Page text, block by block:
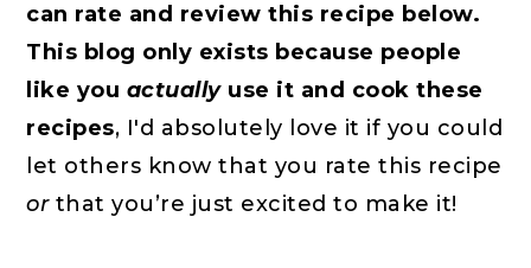
can rate and review this recipe below.
This blog only exists because people
like you actuallyuse it and cook these
recipes, I'd absolutely love it if you could
let others know that you rate this recipe
orthat you’re just excited to make it!